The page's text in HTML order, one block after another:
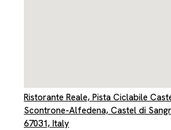
Ristorante Reale, Pista Ciclabile
Scontrone-Alfedena, Castel di
67031, Italy